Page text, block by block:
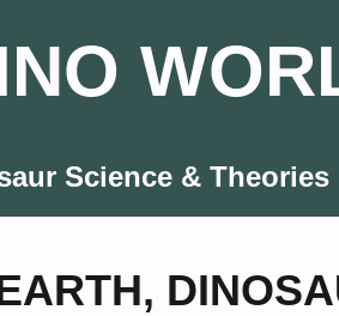
Science & Theories
,